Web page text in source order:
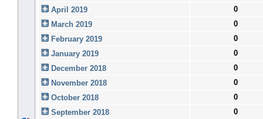
April 2019
0
March 2019
0
February 2019
0
January 2019
0
December 2018
0
November 2018
0
October 2018
0
September 2018
0